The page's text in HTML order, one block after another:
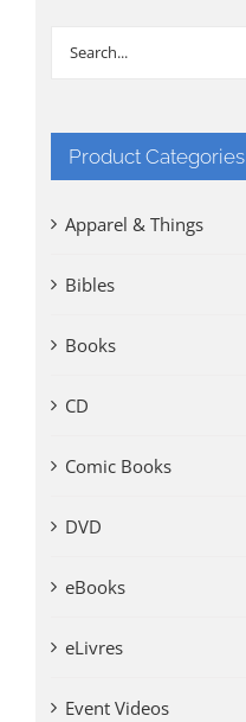
Product Categories
Apparel & Things
Bibles
Books
CD
Comic Books
DVD
eBooks
eLivres
Event Videos